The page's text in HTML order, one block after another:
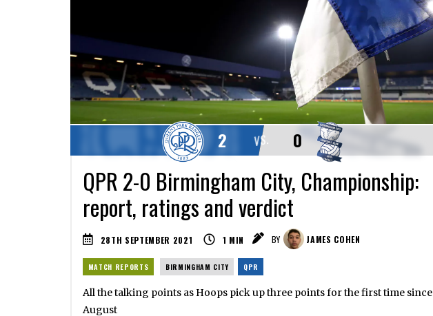
VS.
2 0
QPR 2-0 Birmingham City, Championship:
report, ratings and verdict
28TH SEPTEMBER 2021 1 MIN BY JAMES COHEN
MATCH REPORTS BIRMINGHAM CITY QPR
All the talking points as Hoops pick up three points for the first time since
August